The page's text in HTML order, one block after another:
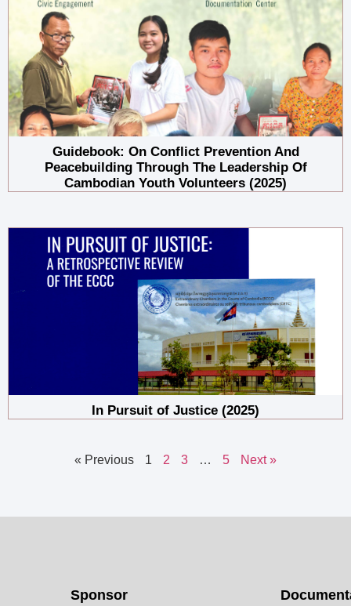
Guidebook: On Conflict Prevention And
Peacebuilding Through The Leadership Of
Cambodian Youth Volunteers (2025)
In Pursuit of Justice (2025)
« Previous 1 2 3 … 5 Next »
Sponsor